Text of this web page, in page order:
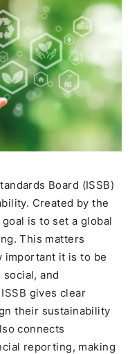
Board (ISSB)
Created by the
goal is to set a global
This matters
important it is to be
and
gives clear
their sustainability
connects
reporting, making